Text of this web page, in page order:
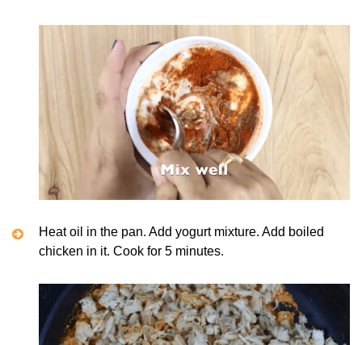
Heat oil in the pan. Add yogurt mixture. Add boiled
chicken in it. Cook for 5 minutes.